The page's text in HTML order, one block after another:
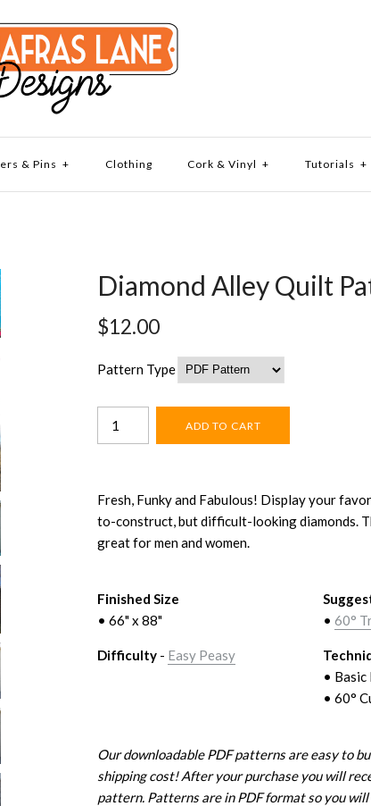
& Pins + Clothing Cork & Vinyl + Tutorials +
Diamond Alley Quilt
$12.00
Pattern Type
Fresh, Funky and Fabulous! Display your
to-construct, but difficult-looking diamonds.
great for men and women.
Finished Size
• 66" x 88"
Difficulty - Easy Peasy
• 60°
•
• 60°
Our downloadable PDF patterns are easy to
shipping cost! After your purchase you will
pattern. Patterns are in PDF format so you